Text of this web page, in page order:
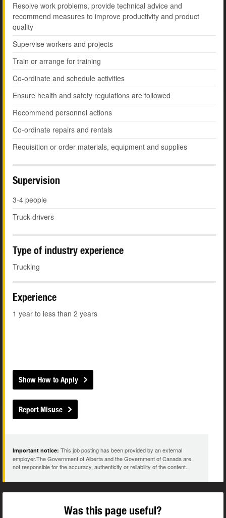
Resolve work problems, provide technical advice and
recommend measures to improve productivity and product
quality
Supervise workers and projects
Train or arrange for training
Co-ordinate and schedule activities
Ensure health and safety regulations are followed
Recommend personnel actions
Co-ordinate repairs and rentals
Requisition or order materials, equipment and supplies
Supervision
3-4 people
Truck drivers
Type of industry experience
Trucking
Experience
1 year to less than 2 years
Show How to Apply
Report Misuse
Important notice: This job posting has been provided by an external
employer.The Government of Alberta and the Government of Canada are
not responsible for the accuracy, authenticity or reliability of the content.
Was this page useful?